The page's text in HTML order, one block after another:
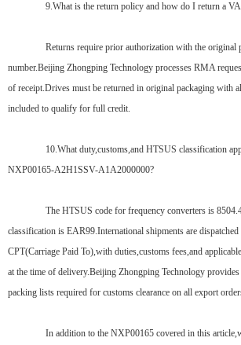
9.What is the return policy and how do I return a
Returns require prior authorization with the original
number.Beijing Zhongping Technology processes RMA
of receipt.Drives must be returned in original packaging with
included to qualify for full credit.
10.What duty,customs,and HTSUS classification
NXP00165-A2H1SSV-A1A2000000?
The HTSUS code for frequency converters is
classification is EAR99.International shipments are
CPT(Carriage Paid To),with duties,customs fees,and
at the time of delivery.Beijing Zhongping Technology
packing lists required for customs clearance on all export
In addition to the NXP00165 covered in this